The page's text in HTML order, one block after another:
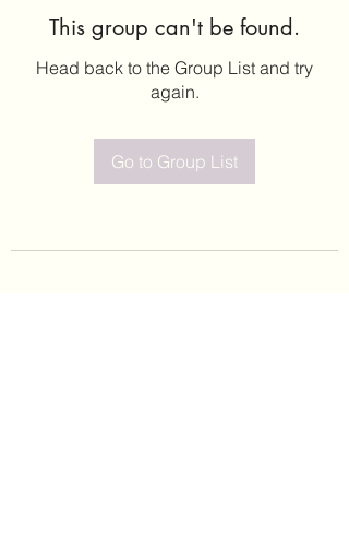
This group can't be found.
Head back to the Group List and try
again.
Go to Group List